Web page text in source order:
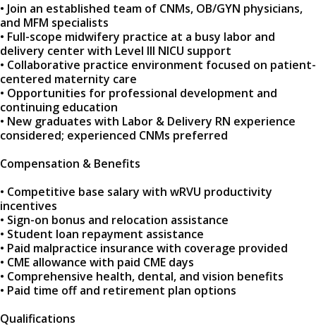
• Join an established team of CNMs, OB/GYN physicians,
and MFM specialists
• Full-scope midwifery practice at a busy labor and
delivery center with Level III NICU support
• Collaborative practice environment focused on patient-
centered maternity care
• Opportunities for professional development and
continuing education
• New graduates with Labor & Delivery RN experience
considered; experienced CNMs preferred
Compensation & Benefits
• Competitive base salary with wRVU productivity
incentives
• Sign-on bonus and relocation assistance
• Student loan repayment assistance
• Paid malpractice insurance with coverage provided
• CME allowance with paid CME days
• Comprehensive health, dental, and vision benefits
• Paid time off and retirement plan options
Qualifications